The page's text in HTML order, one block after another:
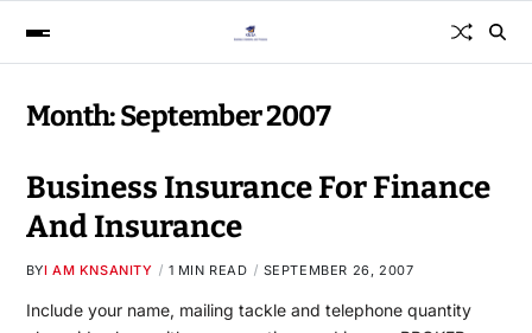
Month:September 2007
Business Insurance For Finance
And Insurance
BYI AM KNSANITY 1 MIN READ SEPTEMBER 26, 2007
Include your name, mailing tackle and telephone quantity